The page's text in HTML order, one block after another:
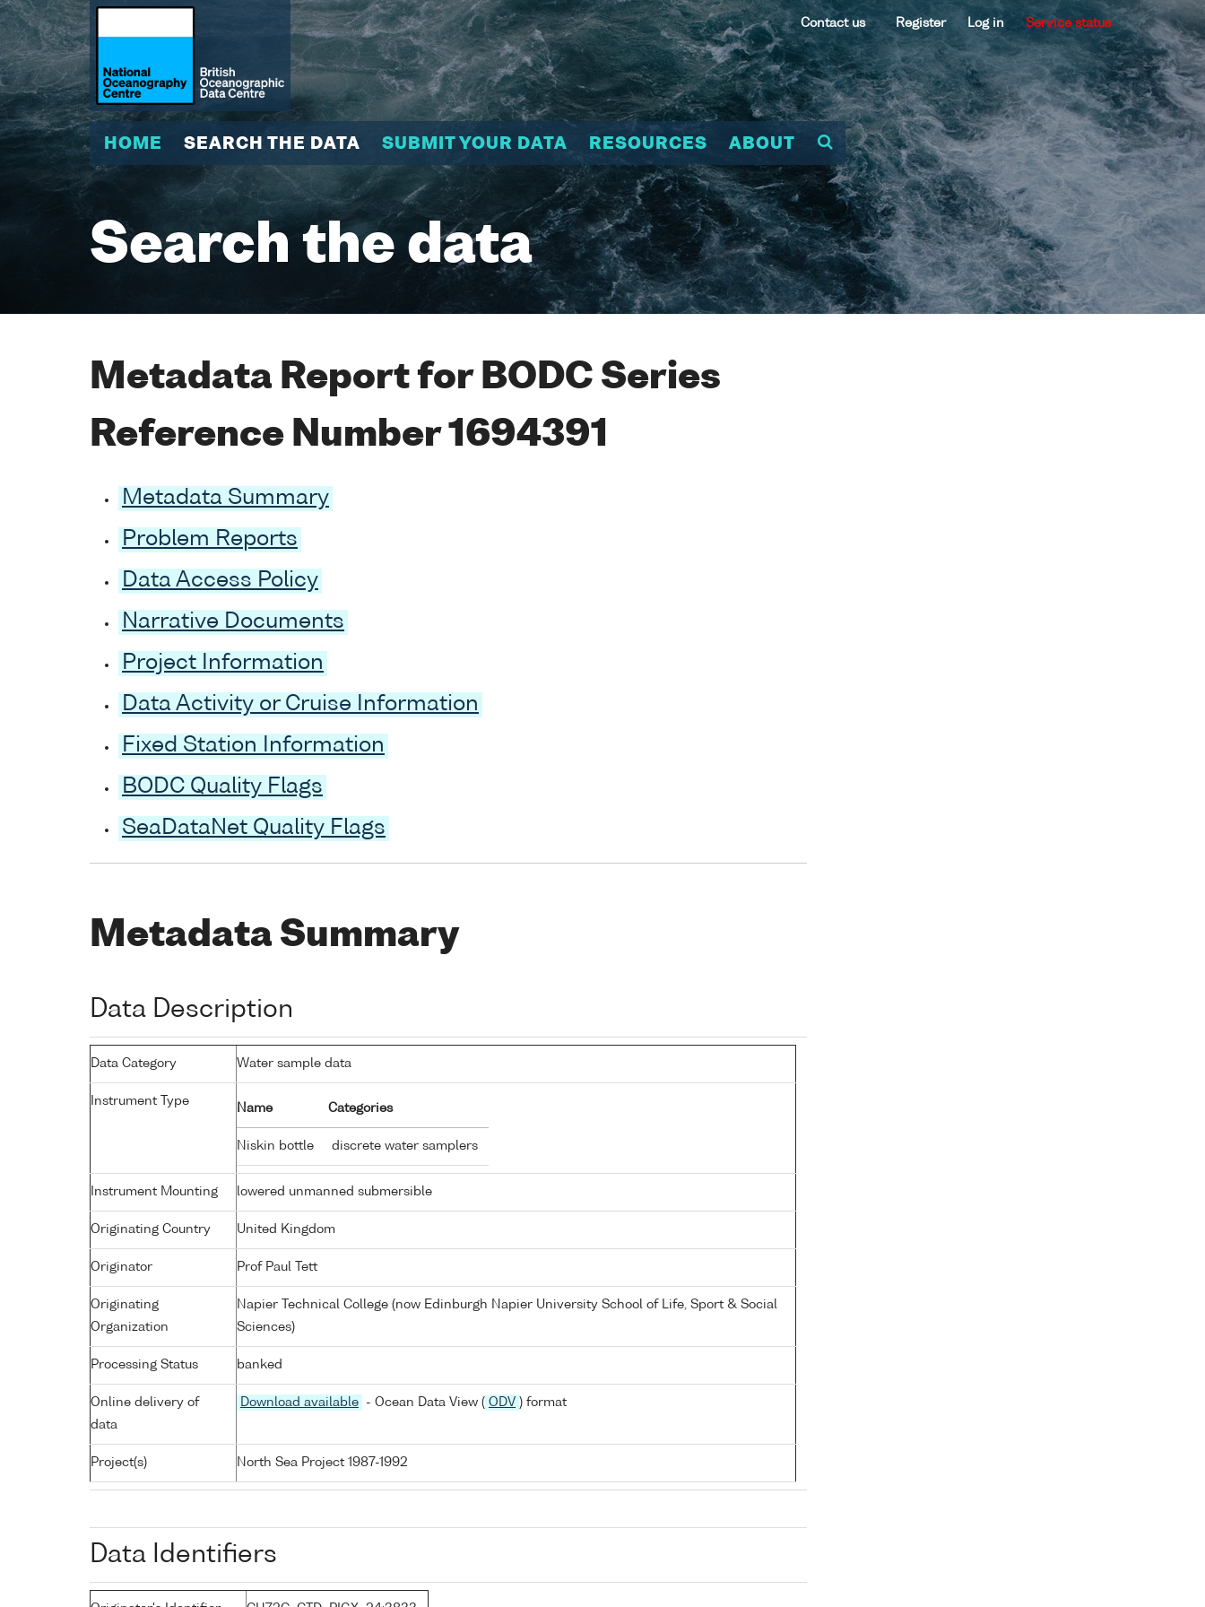
Contact us Register Log in Service status
HOME SEARCH THE DATA SUBMIT YOUR DATA RESOURCES ABOUT
Search the data
Metadata Report for BODC Series
Reference Number 1694391
Metadata Summary
Problem Reports
Data Access Policy
Narrative Documents
Project Information
Data Activity or Cruise Information
Fixed Station Information
BODC Quality Flags
SeaDataNet Quality Flags
Metadata Summary
Data Description
Data Category Water sample data
Instrument Type
Name Categories
Niskin bottle discrete water samplers
Instrument Mounting lowered unmanned submersible
Originating Country United Kingdom
Originator Prof Paul Tett
Originating
Organization
Napier Technical College (now Edinburgh Napier University School of Life, Sport & Social
Sciences)
Processing Status banked
Online delivery of
data
Download available - Ocean Data View ( ODV ) format
Project(s) North Sea Project 1987-1992
Data Identifiers